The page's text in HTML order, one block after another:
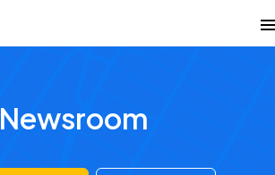
Newsroom